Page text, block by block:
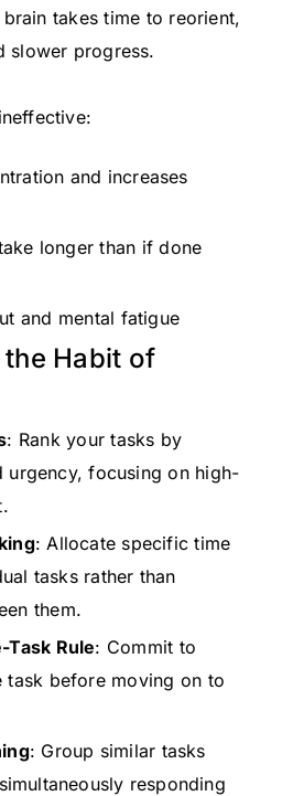
takes time to reorient,
slower progress.
and increases
longer than if done
and mental fatigue
Habit of
: Rank your tasks by
urgency, focusing on high-
: Allocate specific time
tasks rather than
them.
Task Rule: Commit to
task before moving on to
: Group similar tasks
responding